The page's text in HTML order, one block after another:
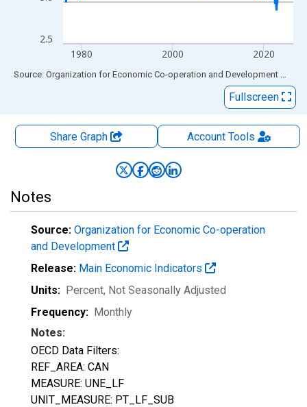
2.5
1980 2000 2020
End of interactive chart.
Source: Organization for Economic Co-operation and Development via
Fullscreen
Share Graph AccountTools
Notes
Source: Organization for Economic Co-operation
and Development
Release: Main Economic Indicators
Units: Percent, Not Seasonally Adjusted
Frequency: Monthly
Notes:
OECD Data Filters:
REF_AREA: CAN
MEASURE: UNE_LF
UNIT_MEASURE: PT_LF_SUB